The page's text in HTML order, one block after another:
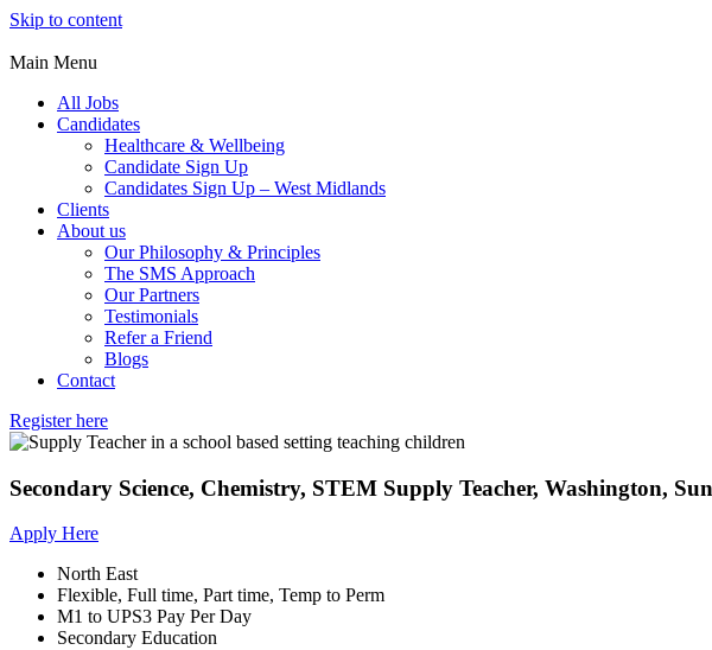
Skip to content
Main Menu
All Jobs
Candidates
Healthcare & Wellbeing
Candidate Sign Up
Candidates Sign Up – West Midlands
Clients
About us
Our Philosophy & Principles
The SMS Approach
Our Partners
Testimonials
Refer a Friend
Blogs
Contact
Register here
Secondary Science, Chemistry, STEM Supply Teacher, Washington,
Apply Here
North East
Flexible, Full time, Part time, Temp to Perm
M1 to UPS3 Pay Per Day
Secondary Education